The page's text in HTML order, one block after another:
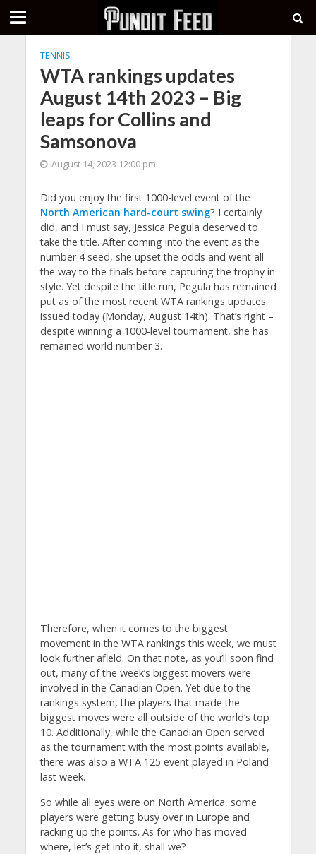
TENNIS
WTA rankings updates
August 14th 2023 – Big
leaps for Collins and
Samsonova
August 14, 2023 12:00 pm
Did you enjoy the first 1000-level event of the
North American hard-court swing? I certainly
did, and I must say, Jessica Pegula deserved to
take the title. After coming into the event as the
number 4 seed, she upset the odds and went all
the way to the finals before capturing the trophy in
style. Yet despite the title run, Pegula has remained
put as of the most recent WTA rankings updates
issued today (Monday, August 14th). That’s right –
despite winning a 1000-level tournament, she has
remained world number 3.
Therefore, when it comes to the biggest
movement in the WTA rankings this week, we must
look further afield. On that note, as you’ll soon find
out, many of the week’s biggest movers were
involved in the Canadian Open. Yet due to the
rankings system, the players that made the
biggest moves were all outside of the world’s top
10. Additionally, while the Canadian Open served
as the tournament with the most points available,
there was also a WTA 125 event played in Poland
last week.
So while all eyes were on North America, some
players were getting busy over in Europe and
racking up the points. As for who has moved
where, let’s get into it, shall we?